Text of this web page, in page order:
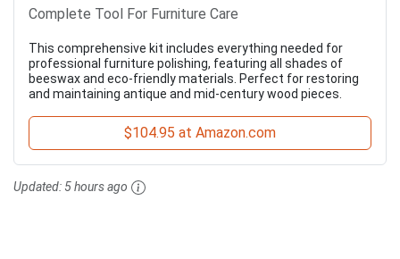
Complete Tool For Furniture Care
This comprehensive kit includes everything needed for
professional furniture polishing, featuring all shades of
beeswax and eco-friendly materials. Perfect for restoring
and maintaining antique and mid-century wood pieces.
$104.95 at Amazon.com
Updated: 5 hours ago